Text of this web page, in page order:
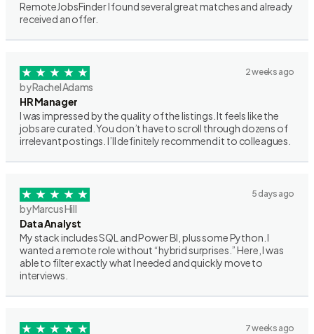
RemoteJobsFinder I found several great matches and already
received an offer.
2 weeks ago
by Rachel Adams
HR Manager
I was impressed by the quality of the listings. It feels like the
jobs are curated. You don’t have to scroll through dozens of
irrelevant postings. I’ll definitely recommend it to colleagues.
5 days ago
by Marcus Hill
Data Analyst
My stack includes SQL and Power BI, plus some Python. I
wanted a remote role without “hybrid surprises.” Here, I was
able to filter exactly what I needed and quickly move to
interviews.
7 weeks ago